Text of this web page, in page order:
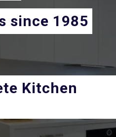
since 1985
Kitchen